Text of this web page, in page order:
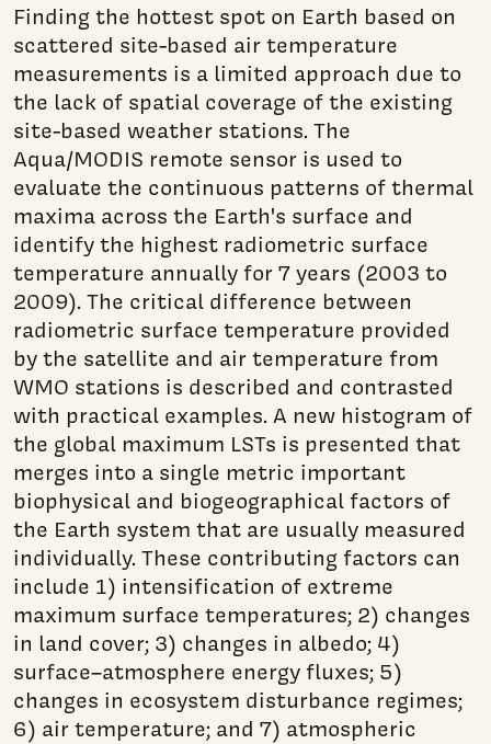
Finding the hottest spot on Earth based on
scattered site-based air temperature
measurements is a limited approach due to
the lack of spatial coverage of the existing
site-based weather stations. The
Aqua/MODIS remote sensor is used to
evaluate the continuous patterns of thermal
maxima across the Earth's surface and
identify the highest radiometric surface
temperature annually for 7 years (2003 to
2009). The critical difference between
radiometric surface temperature provided
by the satellite and air temperature from
WMO stations is described and contrasted
with practical examples. A new histogram of
the global maximum LSTs is presented that
merges into a single metric important
biophysical and biogeographical factors of
the Earth system that are usually measured
individually. These contributing factors can
include 1) intensification of extreme
maximum surface temperatures; 2) changes
in land cover; 3) changes in albedo; 4)
surface–atmosphere energy fluxes; 5)
changes in ecosystem disturbance regimes;
6) air temperature; and 7) atmospheric